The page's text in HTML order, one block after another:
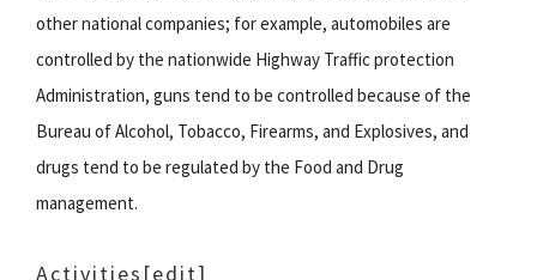
other national companies; for example, automobiles are
controlled by the nationwide Highway Traffic protection
Administration, guns tend to be controlled because of the
Bureau of Alcohol, Tobacco, Firearms, and Explosives, and
drugs tend to be regulated by the Food and Drug
management.
Activities[edit]